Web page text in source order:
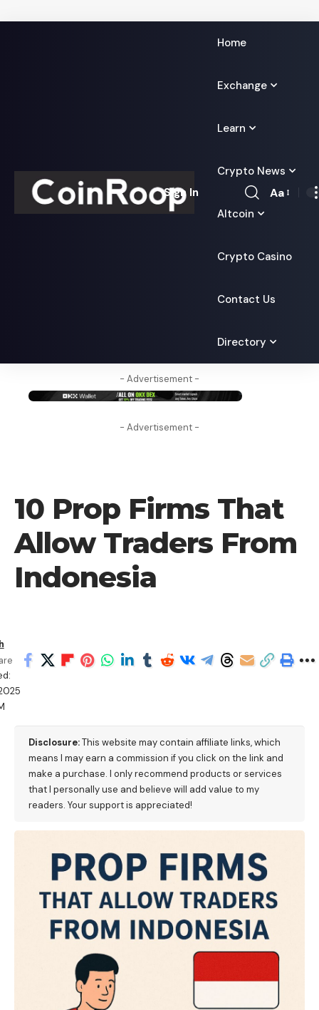
Home
Exchange
Learn
Crypto News
Altcoin
Crypto Casino
Contact Us
Directory
Sign In
Font
Aa
- Advertisement -
- Advertisement -
10 Prop Firms That
Allow Traders From
Indonesia
Disclosure:This website may contain affiliate links, which
means I may earn a commission if you click on the link and
make a purchase. I only recommend products or services
that I personally use and believe will add value to my
readers. Your support is appreciated!